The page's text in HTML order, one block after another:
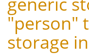
"person"
storage